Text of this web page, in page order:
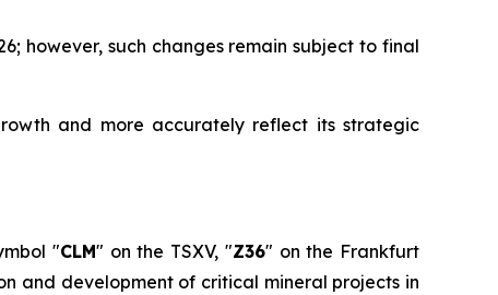
however, such changes remain subject to final
and more accurately reflect its strategic
"CLM" on the TSXV, "Z36" on the Frankfurt
and development of critical mineral projects in